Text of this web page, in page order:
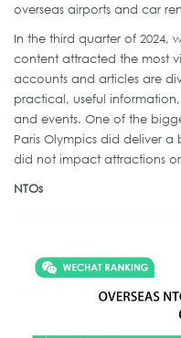
overseas airports and car
In the third quarter of 2024,
content attracted the most
accounts and articles are
practical, useful
and events. One of the
Paris Olympics did deliver
did not impact attractions
NTOs